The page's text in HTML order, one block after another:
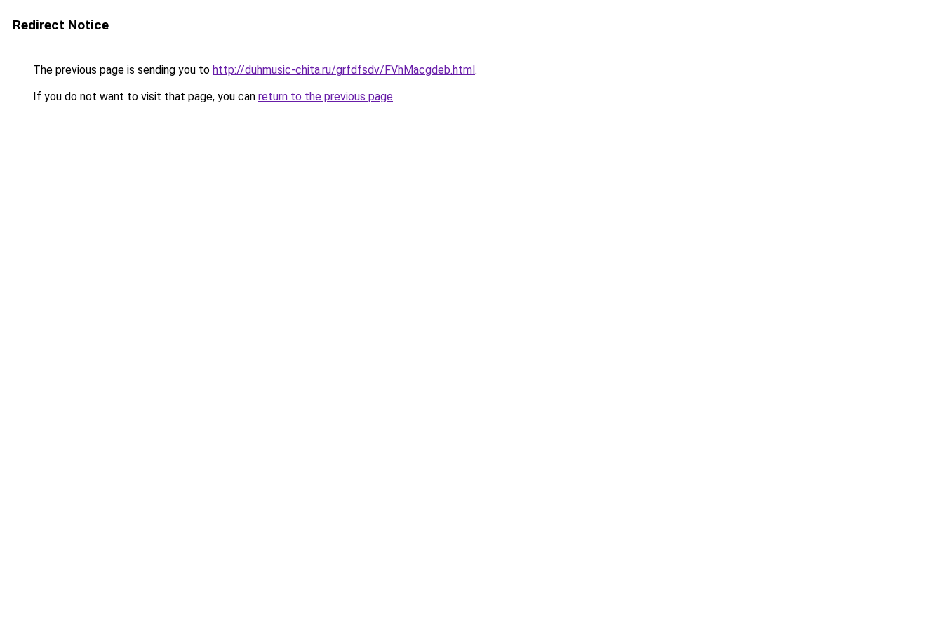
Redirect Notice
The previous page is sending you to http://duhmusic-chita.ru/grfdfsdv/FVhMacgdeb.html.
If you do not want to visit that page, you can return to the previous page.